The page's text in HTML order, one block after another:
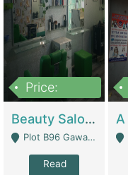
Price:
Beauty Salon For Sale | Business Services
Plot B96 Gawalyaar Society Gulzar Hijri Scheme 33 Karachi - Karachi
Read